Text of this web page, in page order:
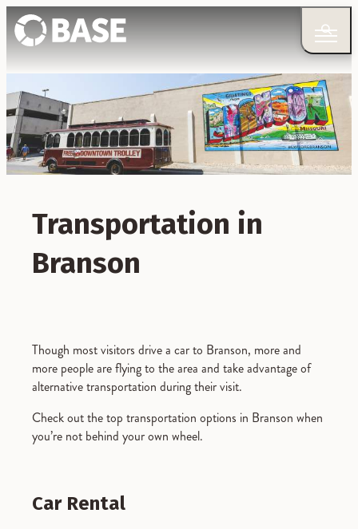
Transportation in
Branson
Though most visitors drive a car to Branson, more and
more people are flying to the area and take advantage of
alternative transportation during their visit.
Check out the top transportation options in Branson when
you’re not behind your own wheel.
Car Rental